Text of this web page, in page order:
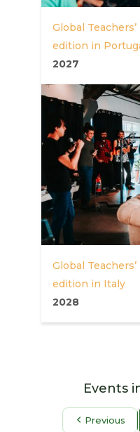
Global
edition in
2027
Global
edition in Italy
2028
Events
Previous